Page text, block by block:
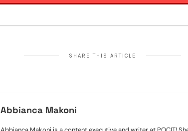
SHARE THIS ARTICLE
Abbianca Makoni